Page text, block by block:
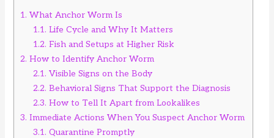
1. What Anchor Worm Is
1.1. Life Cycle and Why It Matters
1.2. Fish and Setups at Higher Risk
2. How to Identify Anchor Worm
2.1. Visible Signs on the Body
2.2. Behavioral Signs That Support the Diagnosis
2.3. How to Tell It Apart from Lookalikes
3. Immediate Actions When You Suspect Anchor Worm
3.1. Quarantine Promptly